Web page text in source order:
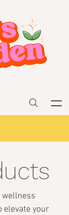
wellness
elevate your